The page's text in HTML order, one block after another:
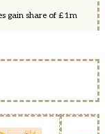
gain share of £1m